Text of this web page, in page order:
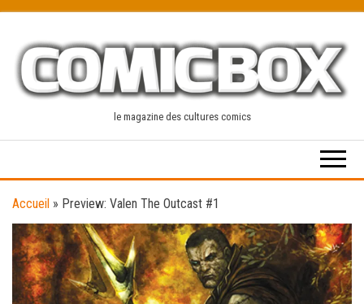
content
le magazine des cultures comics
Accueil » Preview: Valen The Outcast #1